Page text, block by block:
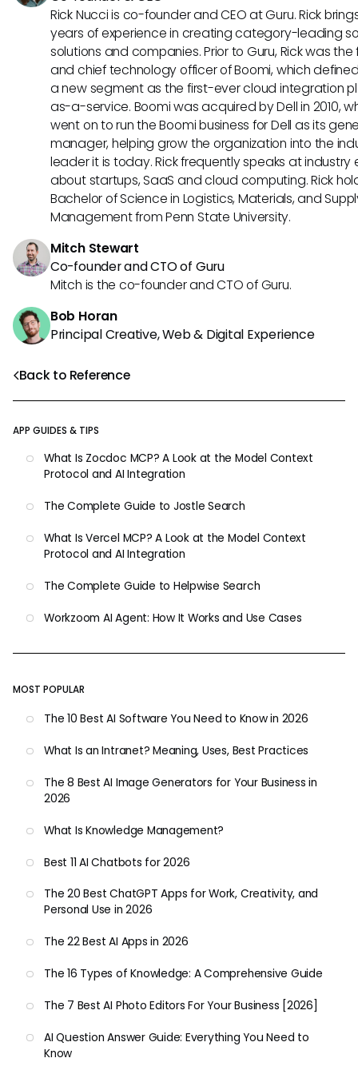
Back to Reference
APP GUIDES & TIPS
What Is Zocdoc MCP? A Look at the Model Context
Protocol and AI Integration
The Complete Guide to Jostle Search
What Is Vercel MCP? A Look at the Model Context
Protocol and AI Integration
The Complete Guide to Helpwise Search
Workzoom AI Agent: How It Works and Use Cases
MOST POPULAR
The 10 Best AI Software You Need to Know in 2026
What Is an Intranet? Meaning, Uses, Best Practices
The 8 Best AI Image Generators for Your Business in
2026
What Is Knowledge Management?
Best 11 AI Chatbots for 2026
The 20 Best ChatGPT Apps for Work, Creativity, and
Personal Use in 2026
The 22 Best AI Apps in 2026
The 16 Types of Knowledge: A Comprehensive Guide
The 7 Best AI Photo Editors For Your Business [2026]
AI Question Answer Guide: Everything You Need to
Know
Rick Nucci is co-founder and CEO at Guru. Rick
years of experience in creating category-leading
solutions and companies. Prior to Guru, Rick was
and chief technology officer of Boomi, which
a new segment as the first-ever cloud integration
as-a-service. Boomi was acquired by Dell in 2010,
went on to run the Boomi business for Dell as its
manager, helping grow the organization into the
leader it is today. Rick frequently speaks at industry
about startups, SaaS and cloud computing. Rick
Bachelor of Science in Logistics, Materials, and
Management from Penn State University.
Mitch Stewart
Co-founder and CTO of Guru
Mitch is the co-founder and CTO of Guru.
Bob Horan
Principal Creative, Web & Digital Experience